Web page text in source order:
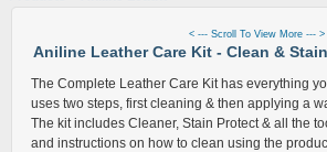
< --- Scroll To View More --- >
Aniline Leather Care Kit - Clean &
The Complete Leather Care Kit has everything
uses two steps, first cleaning & then applying a
The kit includes Cleaner, Stain Protect & all the
and instructions on how to clean using the